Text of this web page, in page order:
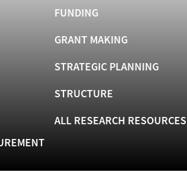
FUNDING
GRANT MAKING
STRATEGIC PLANNING
STRUCTURE
ALL RESEARCH RESOURCES